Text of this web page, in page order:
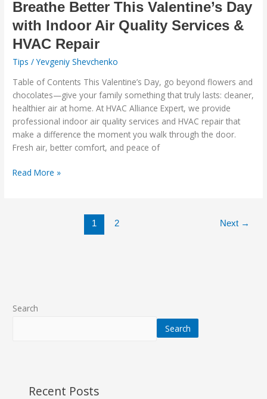
Breathe Better This Valentine’s Day
with Indoor Air Quality Services &
HVAC Repair
Tips /Yevgeniy Shevchenko
Table of Contents This Valentine’s Day, go beyond flowers and
chocolates—give your family something that truly lasts: cleaner,
healthier air at home. At HVAC Alliance Expert, we provide
professional indoor air quality services and HVAC repair that
make a difference the moment you walk through the door.
Fresh air, better comfort, and peace of
This
Valentine’s
Day
with
Indoor
Air
Quality
Services
&
HVAC
Repair
Read More »
1 2 Next →
Search
Search
Recent Posts